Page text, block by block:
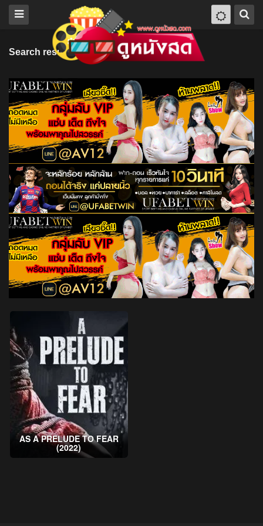
Search results for "Lucy Drive"
AS A PRELUDE TO FEAR
(2022)